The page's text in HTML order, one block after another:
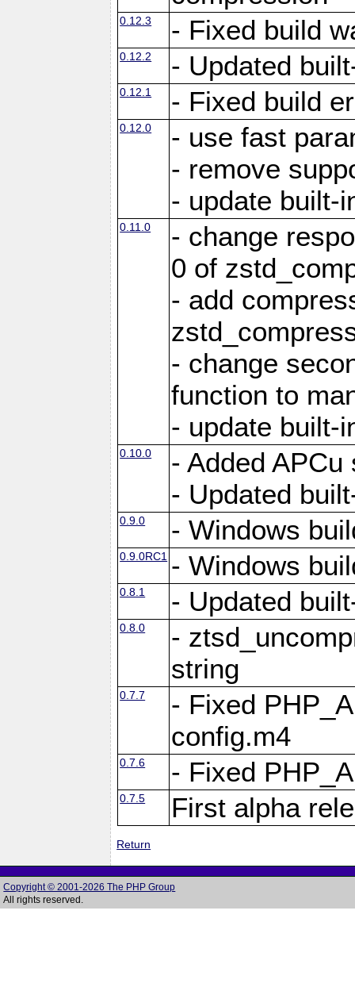
0.12.3 - Fixed build
0.12.2 - Updated
0.12.1 - Fixed build
0.12.0
- use fast
- remove
- update built-
0.11.0
- change
0 of
- add
- change
function to
- update built-
0.10.0
- Added
- Updated
0.9.0 - Windows
0.9.0RC1 - Windows
0.8.1 - Updated
0.8.0
-
string
0.7.7
- Fixed
config.m4
0.7.6 - Fixed
0.7.5 First alpha
Return
Copyright © 2001-2026 The PHP Group
All rights reserved.